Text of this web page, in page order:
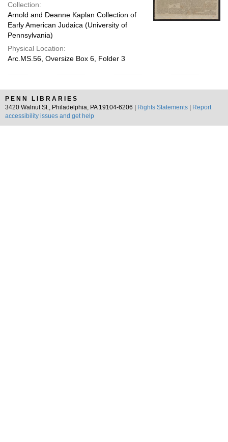
Collection:
Arnold and Deanne Kaplan Collection of
Early American Judaica (University of
Pennsylvania)
Physical Location:
Arc.MS.56, Oversize Box 6, Folder 3
PENN LIBRARIES
3420 Walnut St., Philadelphia, PA 19104-6206 |
Rights Statements
Report
accessibility issues and get help